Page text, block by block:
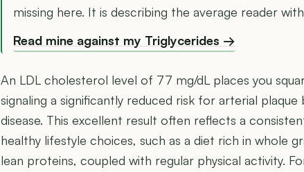
missing here. It is describing the average reader
Read mine against my Triglycerides →
An LDL cholesterol level of 77 mg/dL places you
signaling a significantly reduced risk for arterial plaque
disease. This excellent result often reflects a
healthy lifestyle choices, such as a diet rich in whole
lean proteins, coupled with regular physical activity.